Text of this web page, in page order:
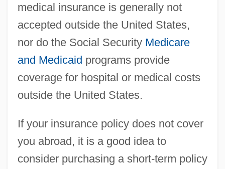
medical insurance is generally not
accepted outside the United States,
nor do the Social Security Medicare
and Medicaid programs provide
coverage for hospital or medical costs
outside the United States.
If your insurance policy does not cover
you abroad, it is a good idea to
consider purchasing a short-term policy